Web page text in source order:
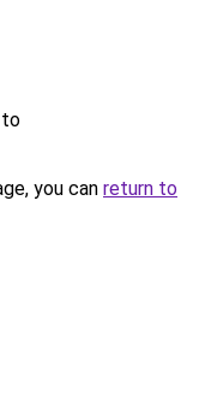
to
you can return to